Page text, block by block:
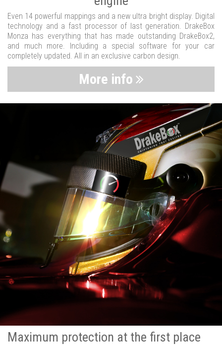
Even 14 powerful mappings and a new ultra bright display. Digital
technology and a fast processor of last generation. DrakeBox
Monza has everything that has made outstanding DrakeBox2,
and much more. Including a special software for your car
completely updated. All in an exclusive carbon design.
More info
Maximum protection at the first place